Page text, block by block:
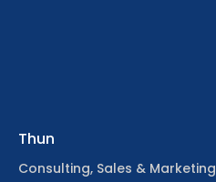
Thun
Consulting, Sales & Marketing